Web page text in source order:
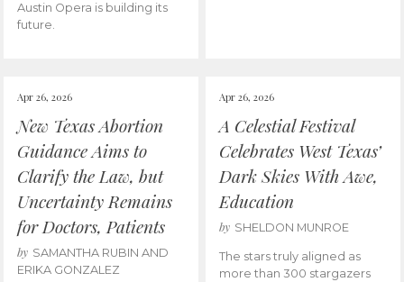
Austin Opera is building its
future.
Apr 26, 2026
New Texas Abortion
Guidance Aims to
Clarify the Law, but
Uncertainty Remains
for Doctors, Patients
by SAMANTHA RUBIN AND
ERIKA GONZALEZ
Apr 26, 2026
A Celestial Festival
Celebrates West Texas’
Dark Skies With Awe,
Education
by SHELDON MUNROE
The stars truly aligned as
more than 300 stargazers